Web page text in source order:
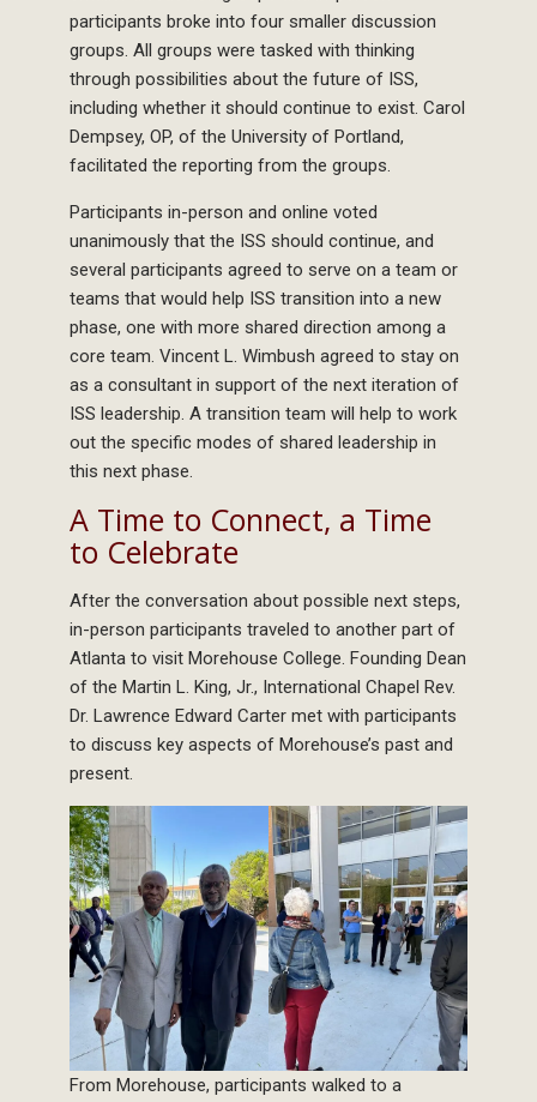
participants broke into four smaller discussion
groups. All groups were tasked with thinking
through possibilities about the future of ISS,
including whether it should continue to exist. Carol
Dempsey, OP, of the University of Portland,
facilitated the reporting from the groups.
Participants in-person and online voted
unanimously that the ISS should continue, and
several participants agreed to serve on a team or
teams that would help ISS transition into a new
phase, one with more shared direction among a
core team. Vincent L. Wimbush agreed to stay on
as a consultant in support of the next iteration of
ISS leadership. A transition team will help to work
out the specific modes of shared leadership in
this next phase.
A Time to Connect, a Time
to Celebrate
After the conversation about possible next steps,
in-person participants traveled to another part of
Atlanta to visit Morehouse College. Founding Dean
of the Martin L. King, Jr., International Chapel Rev.
Dr. Lawrence Edward Carter met with participants
to discuss key aspects of Morehouse’s past and
present.
From Morehouse, participants walked to a